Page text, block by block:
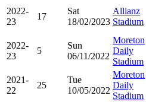
2022-
23
17
Sat
18/02/2023
Allianz
Stadium
2022-
23
5
Sun
06/11/2022
Moreton
Daily
Stadium
2021-
22
25
Tue
10/05/2022
Moreton
Daily
Stadium